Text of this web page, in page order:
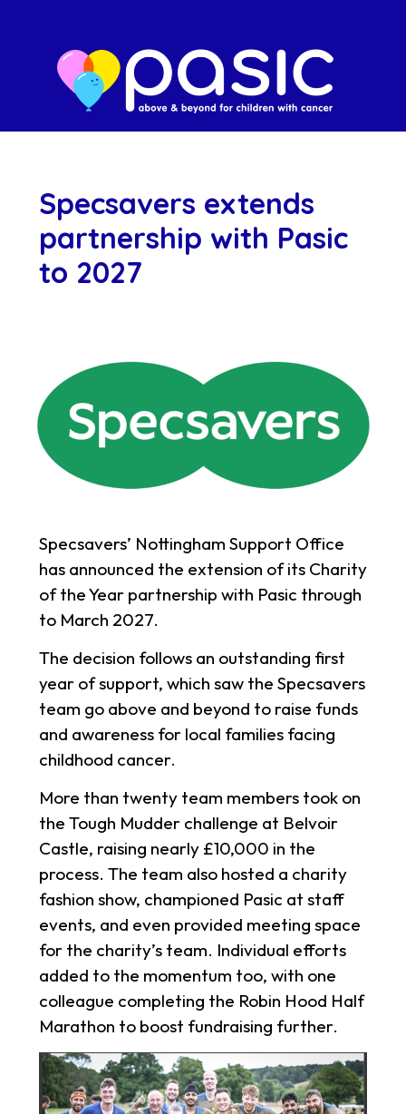
Specsavers extends
partnership with Pasic
to 2027
Specsavers’ Nottingham Support Office
has announced the extension of its Charity
of the Year partnership with Pasic through
to March 2027.
The decision follows an outstanding first
year of support, which saw the Specsavers
team go above and beyond to raise funds
and awareness for local families facing
childhood cancer.
More than twenty team members took on
the Tough Mudder challenge at Belvoir
Castle, raising nearly £10,000 in the
process. The team also hosted a charity
fashion show, championed Pasic at staff
events, and even provided meeting space
for the charity’s team. Individual efforts
added to the momentum too, with one
colleague completing the Robin Hood Half
Marathon to boost fundraising further.